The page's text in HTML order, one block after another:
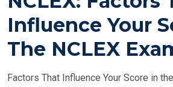
E
N
Influence Your
The NCLEX
Factors That Influence Your Score in